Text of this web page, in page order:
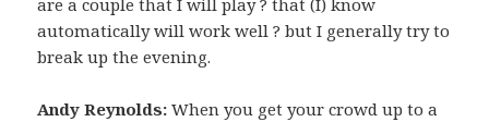
automatically will work well ? but I generally try to
break up the evening.
Andy Reynolds: When you get your crowd up to a